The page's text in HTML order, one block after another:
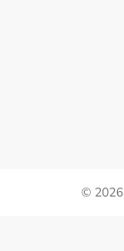
© 2026